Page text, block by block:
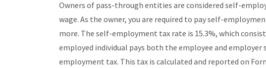
Owners of pass-through entities are considered self-
wage. As the owner, you are required to pay self-
more. The self-employment tax rate is 15.3%, which
employed individual pays both the employee and
employment tax. This tax is calculated and reported on